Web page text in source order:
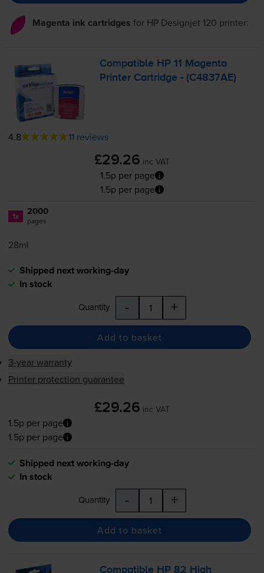
Magenta ink cartridges for HP Designjet 120 printer:
Compatible HP 11 Magenta
Printer Cartridge - (C4837AE)
4.8 11 reviews
£29.26 inc VAT
1.5p per page
1.5p per page
1x 2000
pages
28ml
Shipped next working-day
In stock
Quantity - +
Add to basket
3-year warranty
Printer protection guarantee
£29.26 inc VAT
1.5p per page
1.5p per page
Shipped next working-day
In stock
Quantity - +
Add to basket
Compatible HP 82 High